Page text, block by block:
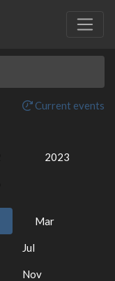
Current events
2023
Mar
Jul
Nov